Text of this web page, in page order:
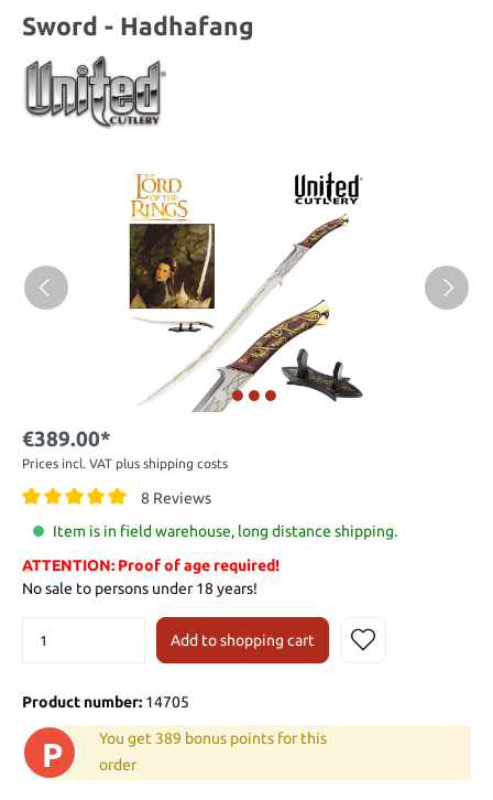
Sword - Hadhafang
€389.00*
Prices incl. VAT plus shipping costs
8 Reviews
Item is in field warehouse, long distance shipping.
ATTENTION: Proof of age required!
No sale to persons under 18 years!
Add to shopping cart
Product number: 14705
P
You get 389 bonus points for this
order